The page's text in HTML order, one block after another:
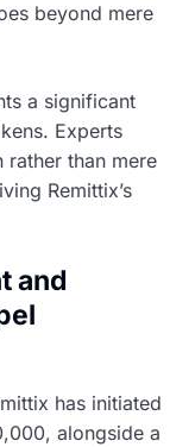
beyond mere
a significant
Experts
rather than mere
Remittix’s
and
has initiated
alongside a